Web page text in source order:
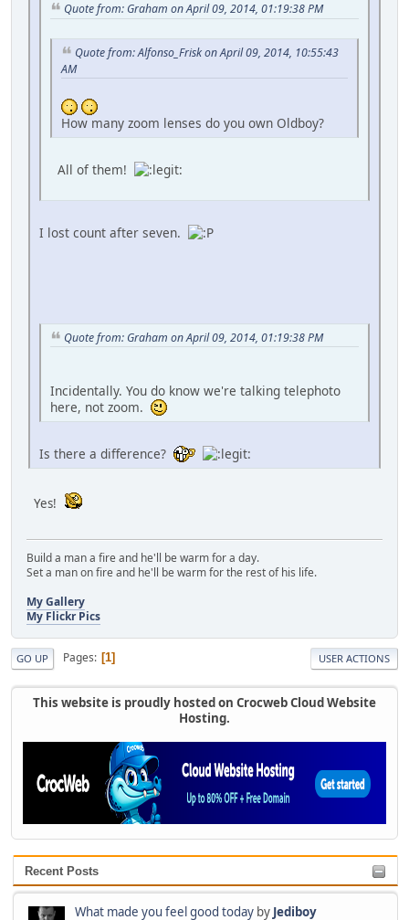
Recent Posts
What made you feel good todayby Jediboy
Quote from: Graham on April 09, 2014, 01:19:38 PM
Quote from: Alfonso_Frisk on April 09, 2014, 10:55:43
AM
How many zoom lenses do you own Oldboy?
All of them!
I lost count after seven.
Quote from: Graham on April 09, 2014, 01:19:38 PM
Incidentally. You do know we're talking telephoto
here, not zoom.
Is there a difference?
Yes!
Build a man a fire and he'll be warm for a day.
Set a man on fire and he'll be warm for the rest of his life.
My Gallery
My Flickr Pics
GO UP Pages 1 USER ACTIONS
This website is proudly hosted on Crocweb Cloud Website
Hosting.